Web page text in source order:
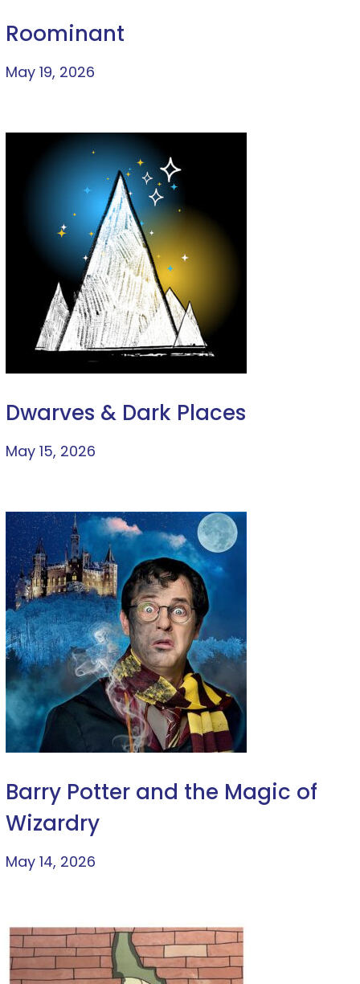
Roominant
May 19, 2026
Dwarves & Dark Places
May 15, 2026
Barry Potter and the Magic of
Wizardry
May 14, 2026